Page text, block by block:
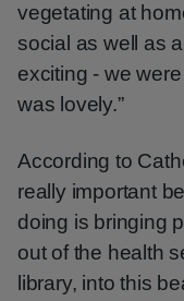
vegetating at
social as well as
exciting - we
was lovely.”
According to
really important
doing is bringing
out of the health
library, into this